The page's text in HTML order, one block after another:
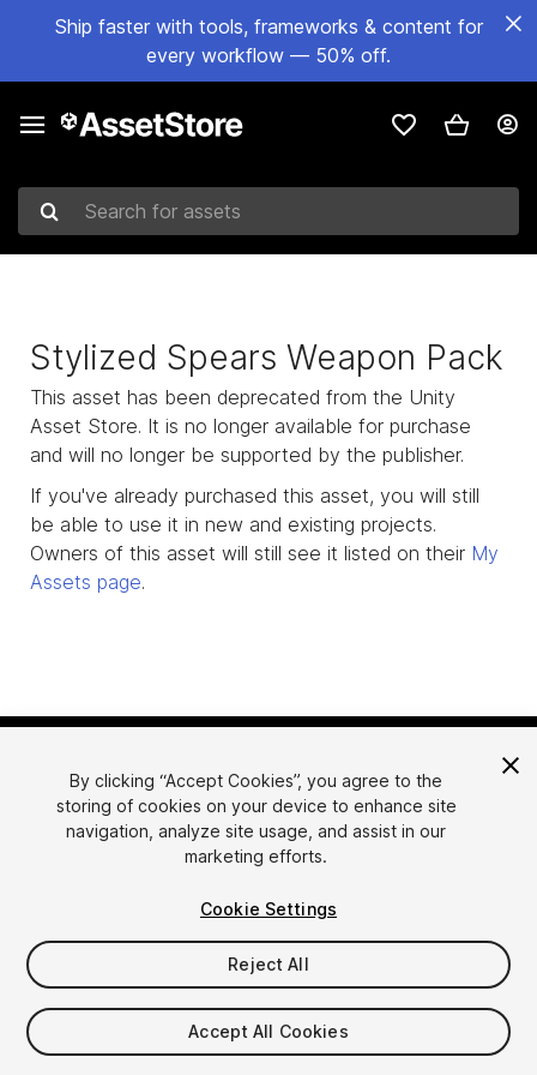
Ship faster with tools, frameworks & content for
every workflow — 50% off.
Search for assets
Stylized Spears Weapon Pack
This asset has been deprecated from the Unity
Asset Store. It is no longer available for purchase
and will no longer be supported by the publisher.
If you've already purchased this asset, you will still
be able to use it in new and existing projects.
Owners of this asset will still see it listed on their My
Assets page.
简体中文
한국어
日本語
Sell Assets
Submission Guidelines
Asset Store Tools
FAQ
By clicking “Accept Cookies”, you agree to the
storing of cookies on your device to enhance site
navigation, analyze site usage, and assist in our
marketing efforts.
Cookie Settings
Reject All
Accept All Cookies